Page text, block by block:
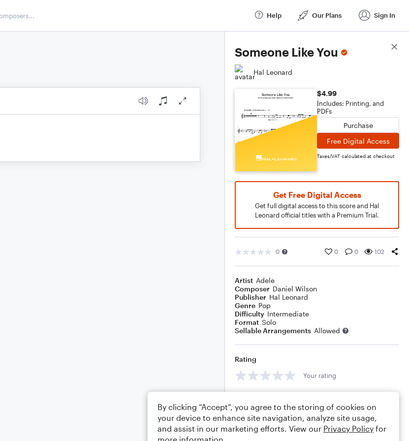
Help Our Plans Sign In
Someone Like You
Hal Leonard
$4.99
Includes: Printing, and
PDFs
Purchase
Free Digital Access
Taxes/VAT calculated at checkout
Get Free Digital Access
Get full digital access to this score and Hal
Leonard official titles with a Premium Trial.
0 0 0 102
Artist Adele
Composer Daniel Wilson
Publisher Hal Leonard
Genre Pop
Difficulty Intermediate
Format Solo
Sellable Arrangements Allowed
Rating
Your rating
Score Details
By clicking “Accept”, you agree to the storing of cookies on
your device to enhance site navigation, analyze site usage,
and assist in our marketing efforts. View our Privacy Policy for